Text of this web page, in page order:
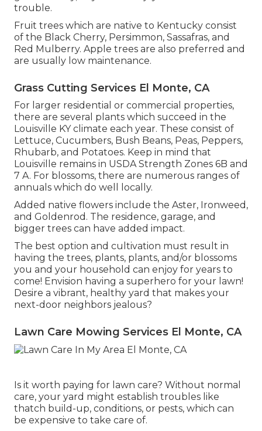
trouble.
Fruit trees which are native to Kentucky consist
of the Black Cherry, Persimmon, Sassafras, and
Red Mulberry. Apple trees are also preferred and
are usually low maintenance.
Grass Cutting Services El Monte, CA
For larger residential or commercial properties,
there are several plants which succeed in the
Louisville KY climate each year. These consist of
Lettuce, Cucumbers, Bush Beans, Peas, Peppers,
Rhubarb, and Potatoes. Keep in mind that
Louisville remains in USDA Strength Zones 6B and
7 A. For blossoms, there are numerous ranges of
annuals which do well locally.
Added native flowers include the Aster, Ironweed,
and Goldenrod. The residence, garage, and
bigger trees can have added impact.
The best option and cultivation must result in
having the trees, plants, plants, and/or blossoms
you and your household can enjoy for years to
come! Envision having a superhero for your lawn!
Desire a vibrant, healthy yard that makes your
next-door neighbors jealous?
Lawn Care Mowing Services El Monte, CA
Is it worth paying for lawn care? Without normal
care, your yard might establish troubles like
thatch build-up, conditions, or pests, which can
be expensive to take care of.